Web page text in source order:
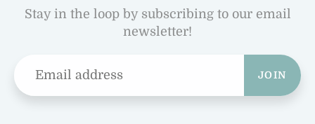
Stay in the loop by subscribing to our email
newsletter!
JOIN